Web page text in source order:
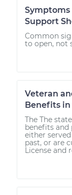
Support
Common
to open, not
Veteran
Benefits in
The The
benefits and
either
past, or are
License and